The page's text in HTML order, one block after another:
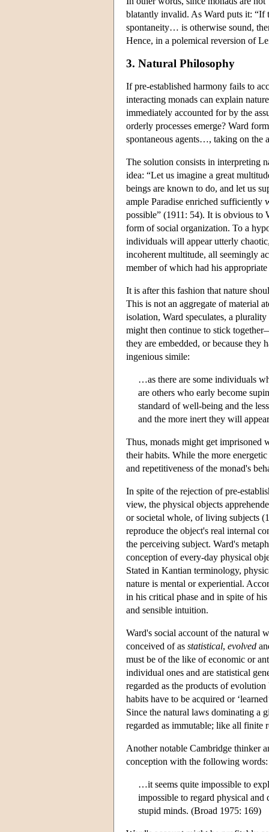
blatantly invalid. As Ward puts it: “If
spontaneity… is otherwise sound,
Hence, in a polemical reversion of
3. Natural Philosophy
If pre-established harmony fails to
interacting monads can explain
immediately accounted for by the
orderly processes emerge? Ward
spontaneous agents…, taking on the
The solution consists in interpreting
idea: “Let us imagine a great
beings are known to do, and let us
ample Paradise enriched sufficiently
possible” (1911: 54). It is obvious to
form of social organization. To a
individuals will appear utterly
incoherent multitude, all seemingly
member of which had his
It is after this fashion that nature
This is not an aggregate of material
isolation, Ward speculates, a
might then continue to stick
they are embedded, or because they
ingenious simile:
…as there are some individuals
are others who early become
standard of well-being and the
and the more inert they will
Thus, monads might get imprisoned
their habits. While the more
and repetitiveness of the monad's
In spite of the rejection of pre-
view, the physical objects
or societal whole, of living subjects
reproduce the object's real internal
the perceiving subject. Ward's
conception of every-day physical
Stated in Kantian terminology,
nature is mental or experiential.
in his critical phase and in spite of
and sensible intuition.
Ward's social account of the natural
conceived of as statistical, evolved
must be of the like of economic or
individual ones and are statistical
regarded as the products of
habits have to be acquired or
Since the natural laws dominating a
regarded as immutable; like all finite
Another notable Cambridge thinker
conception with the following words:
…it seems quite impossible to
impossible to regard physical
stupid minds. (Broad 1975: 169)